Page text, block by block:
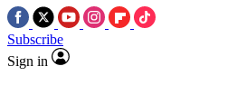
Subscribe
Sign in